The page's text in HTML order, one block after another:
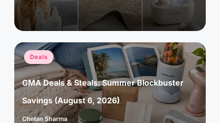
Posted
in
Deals
GMA Deals & Steals: Summer Blockbuster
Savings (August 6, 2026)
Posted
Chetan Sharma